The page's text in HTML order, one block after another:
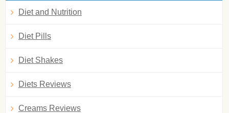
Diet and Nutrition
Diet Pills
Diet Shakes
Diets Reviews
Creams Reviews